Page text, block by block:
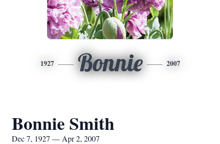
1927 Bonnie 2007
Bonnie Smith
Dec 7, 1927 — Apr 2, 2007